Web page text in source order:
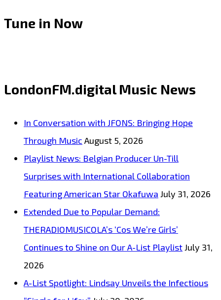
single
from
with
dirty
production
Tune in Now
LondonFM.digital Music News
In Conversation with JFONS: Bringing Hope
Through Music August 5, 2026
Playlist News: Belgian Producer Un-Till
Surprises with International Collaboration
Featuring American Star Okafuwa July 31, 2026
Extended Due to Popular Demand:
THERADIOMUSICOLA’s ‘Cos We’re Girls’
Continues to Shine on Our A-List PlaylistJuly 31,
2026
A-List Spotlight: Lindsay Unveils the Infectious